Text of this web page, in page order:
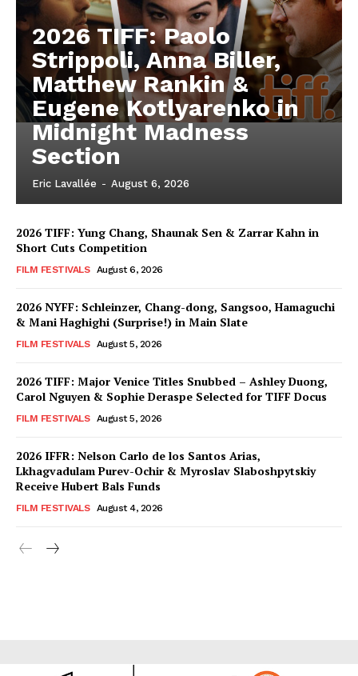
2026 TIFF: Paolo
Strippoli, Anna Biller,
Matthew Rankin &
Eugene Kotlyarenko in
Midnight Madness
Section
Eric Lavallée - August 6, 2026
2026 TIFF: Yung Chang, Shaunak Sen & Zarrar Kahn in
Short Cuts Competition
FILM FESTIVALS August 6, 2026
2026 NYFF: Schleinzer, Chang-dong, Sangsoo, Hamaguchi
& Mani Haghighi (Surprise!) in Main Slate
FILM FESTIVALS August 5, 2026
2026 TIFF: Major Venice Titles Snubbed – Ashley Duong,
Carol Nguyen & Sophie Deraspe Selected for TIFF Docus
FILM FESTIVALS August 5, 2026
2026 IFFR: Nelson Carlo de los Santos Arias,
Lkhagvadulam Purev-Ochir & Myroslav Slaboshpytskiy
Receive Hubert Bals Funds
FILM FESTIVALS August 4, 2026